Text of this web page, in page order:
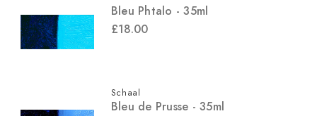
Bleu Phtalo - 35ml
£18.00
Schaal
Bleu de Prusse - 35ml